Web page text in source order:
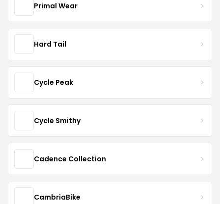
Primal Wear
Hard Tail
Cycle Peak
Cycle Smithy
Cadence Collection
CambriaBike